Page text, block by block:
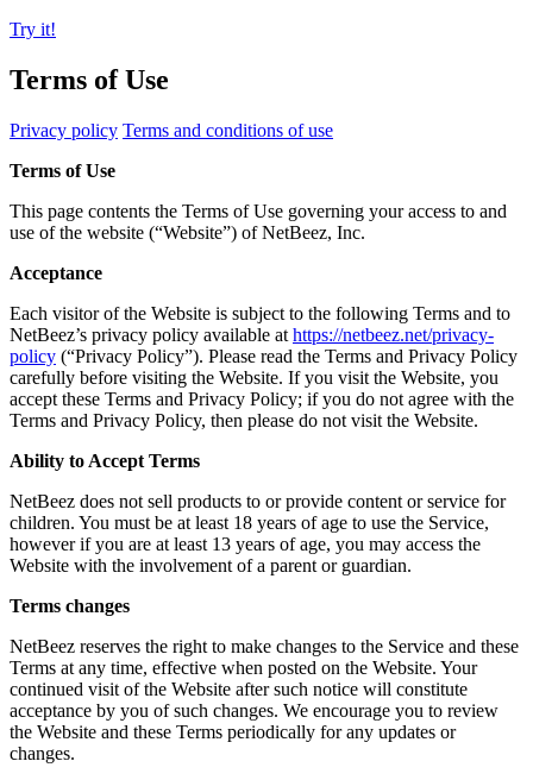
Try it!
Terms of Use
Privacy policy Terms and conditions of use
Terms of Use
This page contents the Terms of Use governing your access to and
use of the website (“Website”) of NetBeez, Inc.
Acceptance
Each visitor of the Website is subject to the following Terms and to
NetBeez’s privacy policy available at https://netbeez.net/privacy-
policy (“Privacy Policy”). Please read the Terms and Privacy Policy
carefully before visiting the Website. If you visit the Website, you
accept these Terms and Privacy Policy; if you do not agree with the
Terms and Privacy Policy, then please do not visit the Website.
Ability to Accept Terms
NetBeez does not sell products to or provide content or service for
children. You must be at least 18 years of age to use the Service,
however if you are at least 13 years of age, you may access the
Website with the involvement of a parent or guardian.
Terms changes
NetBeez reserves the right to make changes to the Service and these
Terms at any time, effective when posted on the Website. Your
continued visit of the Website after such notice will constitute
acceptance by you of such changes. We encourage you to review
the Website and these Terms periodically for any updates or
changes.